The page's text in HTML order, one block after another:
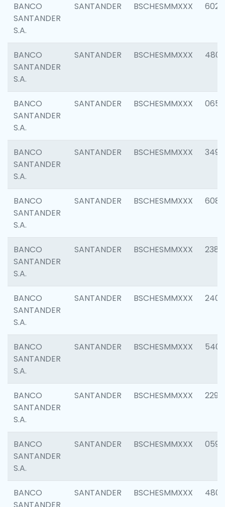
BANCO
SANTANDER
S.A.
SANTANDER BSCHESMMXXX 6026
BANCO
SANTANDER
S.A.
SANTANDER BSCHESMMXXX 4800
BANCO
SANTANDER
S.A.
SANTANDER BSCHESMMXXX 0659
BANCO
SANTANDER
S.A.
SANTANDER BSCHESMMXXX 3498
BANCO
SANTANDER
S.A.
SANTANDER BSCHESMMXXX 6082
BANCO
SANTANDER
S.A.
SANTANDER BSCHESMMXXX 2382
BANCO
SANTANDER
S.A.
SANTANDER BSCHESMMXXX 2409
BANCO
SANTANDER
S.A.
SANTANDER BSCHESMMXXX 5408
BANCO
SANTANDER
S.A.
SANTANDER BSCHESMMXXX 2298
BANCO
SANTANDER
S.A.
SANTANDER BSCHESMMXXX 0592
BANCO
SANTANDER BSCHESMMXXX 4801